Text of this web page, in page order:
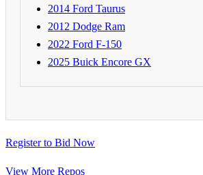
2014 Ford Taurus
2012 Dodge Ram
2022 Ford F-150
2025 Buick Encore GX
Register to Bid Now
View More Repos